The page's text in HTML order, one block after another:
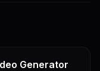
Generator